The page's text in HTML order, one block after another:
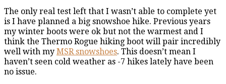
The only real test left that I wasn’t able to complete yet
is I have planned a big snowshoe hike. Previous years
my winter boots were ok but not the warmest and I
think the Thermo Rogue hiking boot will pair incredibly
well with my MSR snowshoes. This doesn’t mean I
haven’t seen cold weather as -7 hikes lately have been
no issue.